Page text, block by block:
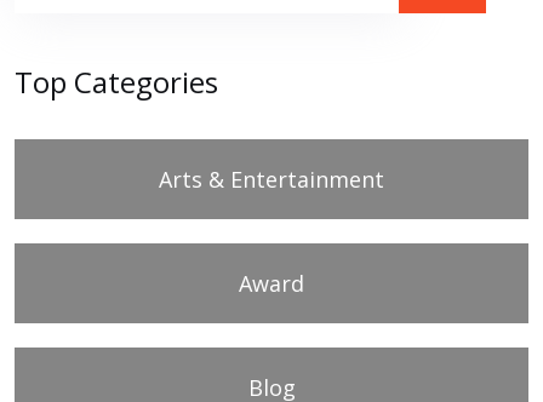
Top Categories
Arts & Entertainment
Award
Blog